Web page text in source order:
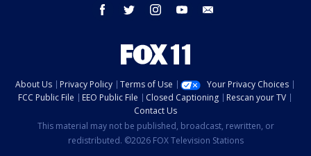
facebook twitter instagram youtube
About Us Privacy Policy Terms of Use
Your Privacy Choices
FCC Public File
EEO Public File Closed Captioning
Rescan your TV
Contact Us
This material may not be published, broadcast, rewritten, or
redistributed. ©2026 FOX Television Stations